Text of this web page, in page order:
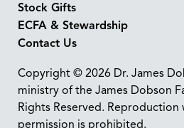
Stock Gifts
ECFA & Stewardship
Contact Us
Copyright © 2026 Dr. James
ministry of the James Dobson
Rights Reserved.
permission is prohibited.